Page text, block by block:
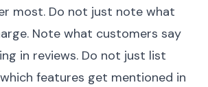
most. Do not just note what
Note what customers say
in reviews. Do not just list
features get mentioned in